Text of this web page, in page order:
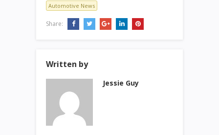
Automotive News
Share:
Written by
Jessie Guy